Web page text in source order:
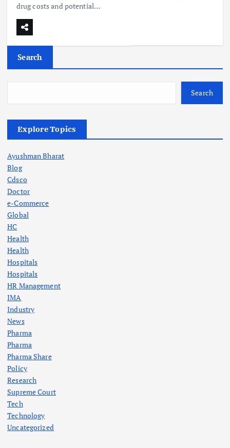
drug costs and potential…
Search
Search
Explore Topics
Ayushman Bharat
Blog
Cdsco
Doctor
e-Commerce
Global
HC
Health
Health
Hospitals
Hospitals
HR Management
IMA
Industry
News
Pharma
Pharma
Pharma Share
Policy
Research
Supreme Court
Tech
Technology
Uncategorized